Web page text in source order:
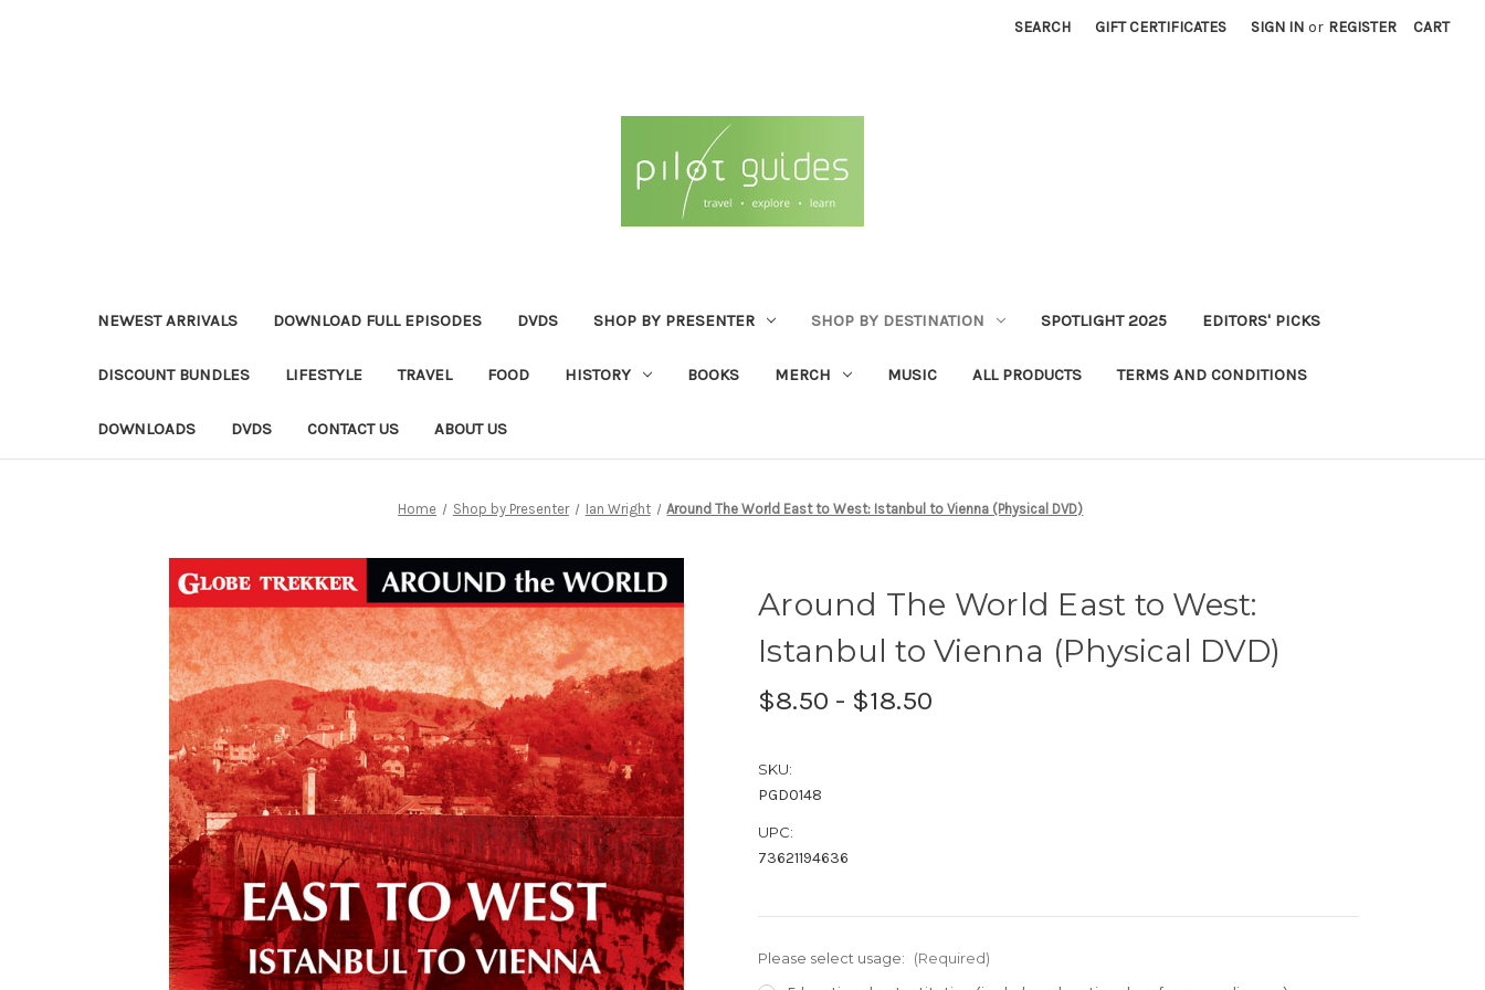
SEARCH GIFT CERTIFICATES SIGN IN or REGISTER CART
NEWEST ARRIVALS DOWNLOAD FULL EPISODES DVDS SHOP BY PRESENTER SHOP BY DESTINATION SPOTLIGHT 2025 EDITORS' PICKS
DISCOUNT BUNDLES LIFESTYLE TRAVEL FOOD HISTORY BOOKS MERCH MUSIC ALL PRODUCTS TERMS AND CONDITIONS
DOWNLOADS DVDS CONTACT US ABOUT US
Home Shop by Presenter Ian Wright Around The World East to West: Istanbul to Vienna (Physical DVD)
Around The World East to West:
Istanbul to Vienna (Physical DVD)
$8.50 - $18.50
SKU:
PGD0148
UPC:
73621194636
Please select usage: (Required)